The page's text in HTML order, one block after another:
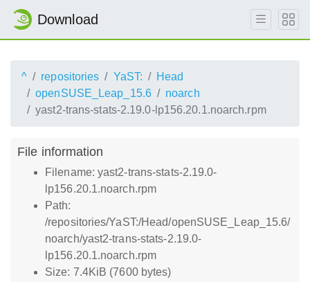
Download
^ repositories YaST:
Head
openSUSE_Leap_15.6
noarch
yast2-trans-stats-2.19.0-lp156.20.1.noarch.rpm
File information
Filename: yast2-trans-stats-2.19.0-
lp156.20.1.noarch.rpm
Path:
/repositories/YaST:/Head/openSUSE_Leap_15.6/
noarch/yast2-trans-stats-2.19.0-
lp156.20.1.noarch.rpm
Size: 7.4KiB (7600 bytes)